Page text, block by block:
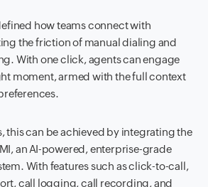
how teams connect with
the friction of manual dialing and
With one click, agents can engage
moment, armed with the full context
this can be achieved by integrating the
an AI-powered, enterprise-grade
With features such as click-to-call,
call logging, call recording, and